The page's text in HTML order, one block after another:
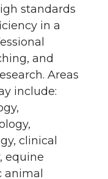
standards
in a
and
Areas
include:
clinical
equine
animal